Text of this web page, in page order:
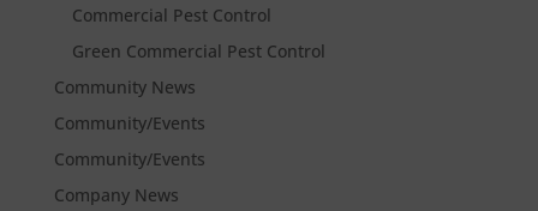
Commercial Pest Control
Green Commercial Pest Control
Community News
Community/Events
Community/Events
Company News